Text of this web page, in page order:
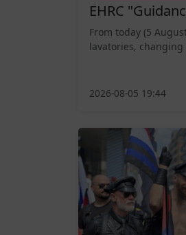
EHRC
From today (5
lavatories,
2026-08-05 19:44